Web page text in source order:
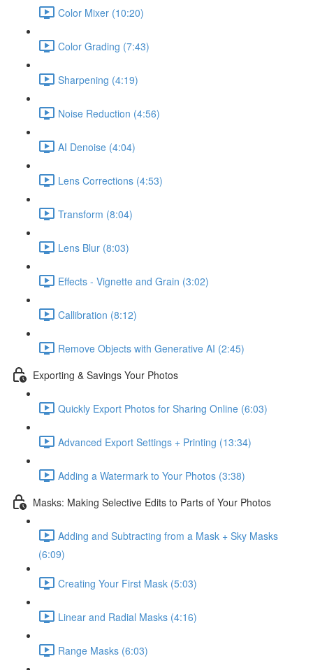
Color Mixer (10:20)
Color Grading (7:43)
Sharpening (4:19)
Noise Reduction (4:56)
AI Denoise (4:04)
Lens Corrections (4:53)
Transform (8:04)
Lens Blur (8:03)
Effects - Vignette and Grain (3:02)
Callibration (8:12)
Remove Objects with Generative AI (2:45)
Exporting & Savings Your Photos
Quickly Export Photos for Sharing Online (6:03)
Advanced Export Settings + Printing (13:34)
Adding a Watermark to Your Photos (3:38)
Masks: Making Selective Edits to Parts of Your Photos
Adding and Subtracting from a Mask + Sky Masks
(6:09)
Creating Your First Mask (5:03)
Linear and Radial Masks (4:16)
Range Masks (6:03)